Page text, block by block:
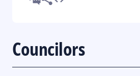
Councilors